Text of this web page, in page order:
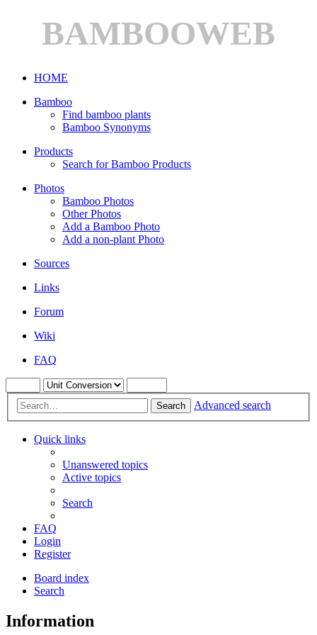
BAMBOOWEB
HOME
Bamboo
Find bamboo plants
Bamboo Synonyms
Products
Search for Bamboo Products
Photos
Bamboo Photos
Other Photos
Add a Bamboo Photo
Add a non-plant Photo
Sources
Links
Forum
Wiki
FAQ
Search Advanced search
Quick links
Unanswered topics
Active topics
Search
FAQ
Login
Register
Board index
Search
Information